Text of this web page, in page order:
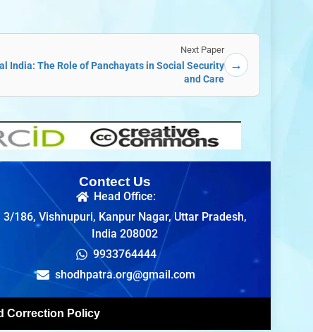
Next Paper
India: The Role of Panchayats in Social Security
and Care
→
Contect Us
Head Office:
3/186, Vishnupuri, Kanpur Nagar, Uttar Pradesh,
India 208002
9933764444
shodhpatra.org@gmail.com
Correction Policy